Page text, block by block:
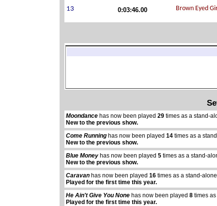
0:03:46.00
Moondance has now been played29 times as a stand-
New to the previous show.
Come Running has now been played14 times as a
New to the previous show.
Blue Money has now been played5 times as a stand-
New to the previous show.
Caravan has now been played16 times as a stand-
Played for the first time this year.
He Ain't Give You None has now been played8 times
Played for the first time this year.